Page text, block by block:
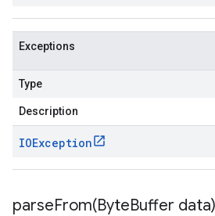
Exceptions
Type
Description
IOException
parseFrom(ByteBuffer data)